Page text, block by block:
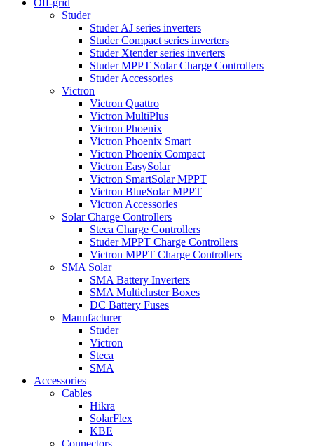
Off-grid
Studer
Studer AJ series inverters
Studer Compact series inverters
Studer Xtender series inverters
Studer MPPT Solar Charge Controllers
Studer Accessories
Victron
Victron Quattro
Victron MultiPlus
Victron Phoenix
Victron Phoenix Smart
Victron Phoenix Compact
Victron EasySolar
Victron SmartSolar MPPT
Victron BlueSolar MPPT
Victron Accessories
Solar Charge Controllers
Steca Charge Controllers
Studer MPPT Charge Controllers
Victron MPPT Charge Controllers
SMA Solar
SMA Battery Inverters
SMA Multicluster Boxes
DC Battery Fuses
Manufacturer
Studer
Victron
Steca
SMA
Accessories
Cables
Hikra
SolarFlex
KBE
Connectors